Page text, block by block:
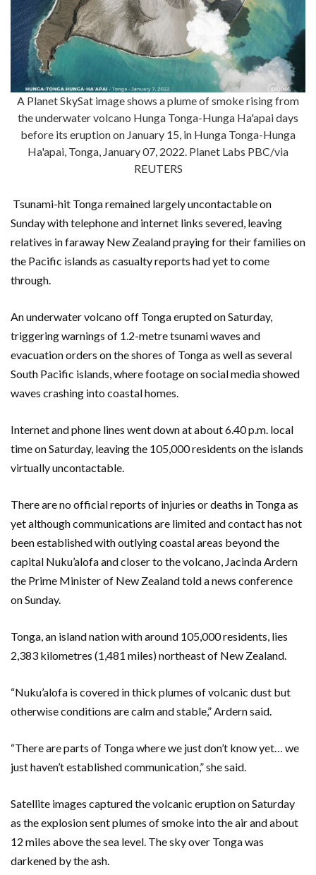
A Planet SkySat image shows a plume of smoke rising from
the underwater volcano Hunga Tonga-Hunga Ha'apai days
before its eruption on January 15, in Hunga Tonga-Hunga
Ha'apai, Tonga, January 07, 2022. Planet Labs PBC/via
REUTERS
Tsunami-hit Tonga remained largely uncontactable on
Sunday with telephone and internet links severed, leaving
relatives in faraway New Zealand praying for their families on
the Pacific islands as casualty reports had yet to come
through.
An underwater volcano off Tonga erupted on Saturday,
triggering warnings of 1.2-metre tsunami waves and
evacuation orders on the shores of Tonga as well as several
South Pacific islands, where footage on social media showed
waves crashing into coastal homes.
Internet and phone lines went down at about 6.40 p.m. local
time on Saturday, leaving the 105,000 residents on the islands
virtually uncontactable.
There are no official reports of injuries or deaths in Tonga as
yet although communications are limited and contact has not
been established with outlying coastal areas beyond the
capital Nuku’alofa and closer to the volcano, Jacinda Ardern
the Prime Minister of New Zealand told a news conference
on Sunday.
Tonga, an island nation with around 105,000 residents, lies
2,383 kilometres (1,481 miles) northeast of New Zealand.
“Nuku’alofa is covered in thick plumes of volcanic dust but
otherwise conditions are calm and stable,” Ardern said.
“There are parts of Tonga where we just don’t know yet… we
just haven’t established communication,” she said.
Satellite images captured the volcanic eruption on Saturday
as the explosion sent plumes of smoke into the air and about
12 miles above the sea level. The sky over Tonga was
darkened by the ash.